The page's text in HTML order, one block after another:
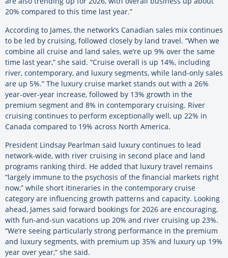
20% compared to this time last year.”
According to James, the network’s Canadian sales mix continues
to be led by cruising, followed closely by land travel. “When we
combine all cruise and land sales, we’re up 9% over the same
time last year,” she said. “Cruise overall is up 14%, including
river, contemporary, and luxury segments, while land-only sales
are up 5%.” The luxury cruise market stands out with a 26%
year-over-year increase, followed by 13% growth in the
premium segment and 8% in contemporary cruising. River
cruising continues to perform exceptionally well, up 22% in
Canada compared to 19% across North America.
President Lindsay Pearlman said luxury continues to lead
network-wide, with river cruising in second place and land
programs ranking third. He added that luxury travel remains
“largely immune to the psychosis of the financial markets right
now,” while short itineraries in the contemporary cruise
category are influencing growth patterns and capacity. Looking
ahead, James said forward bookings for 2026 are encouraging,
with fun-and-sun vacations up 20% and river cruising up 23%.
“We’re seeing particularly strong performance in the premium
and luxury segments, with premium up 35% and luxury up 19%
year over year,” she said.